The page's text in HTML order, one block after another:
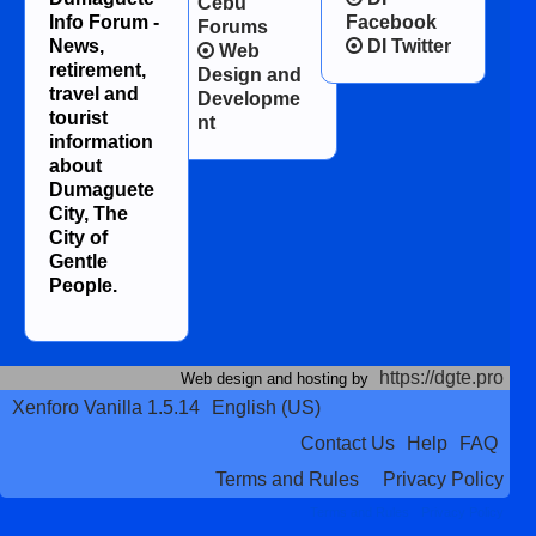
Facebook
DI Twitter
Info Forum -
News,
retirement,
travel and
tourist
information
about
Dumaguete
City, The
City of
Gentle
People.
Forums
Web
Design and
Developme
nt
Web design and hosting by
https://dgte.pro
Xenforo Vanilla 1.5.14
English (US)
Contact Us
Help
FAQ
Terms and Rules
Privacy Policy